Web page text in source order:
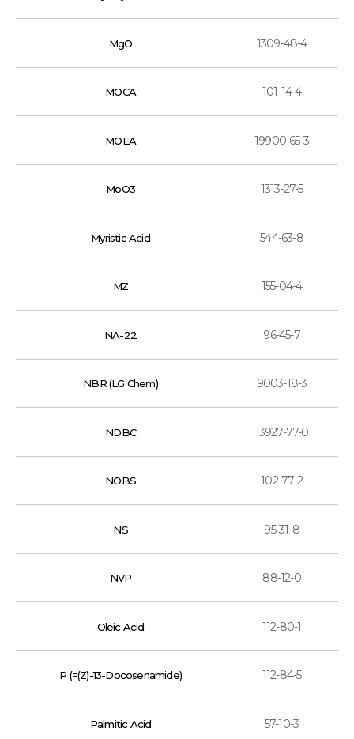
MgO 1309-48-4
MOCA 101-14-4
MOEA 19900-65-3
MoO3 1313-27-5
Myristic Acid 544-63-8
MZ 155-04-4
NA-22 96-45-7
NBR (LG Chem) 9003-18-3
NDBC 13927-77-0
NOBS 102-77-2
NS 95-31-8
NVP 88-12-0
Oleic Acid 112-80-1
P (=(Z)-13-Docosenamide) 112-84-5
Palmitic Acid 57-10-3